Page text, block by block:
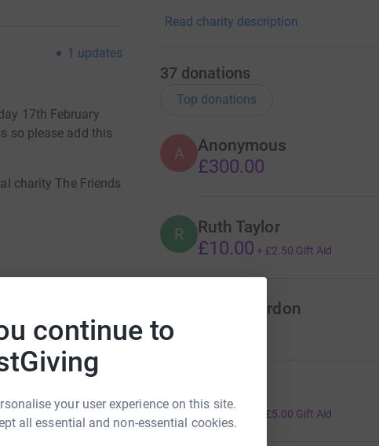
continue to
your user experience on this site.
all essential and non-essential cookies.
1 updates
17th February
so please add this
charity The Friends
Read charity description
37 donations
Top donations
A Anonymous
£300.00
R Ruth Taylor
£10.00 + £2.50 Gift Aid
Reece Gordon
C
£20.00 £5.00 Gift Aid